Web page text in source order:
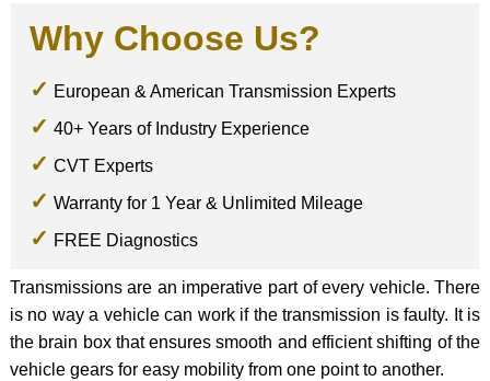
Why Choose Us?
European & American Transmission Experts
40+ Years of Industry Experience
CVT Experts
Warranty for 1 Year & Unlimited Mileage
FREE Diagnostics
Transmissions are an imperative part of every vehicle. There
is no way a vehicle can work if the transmission is faulty. It is
the brain box that ensures smooth and efficient shifting of the
vehicle gears for easy mobility from one point to another.